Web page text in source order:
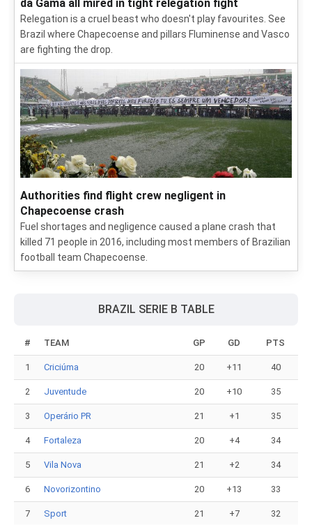
da Gama all mired in tight relegation fight
Relegation is a cruel beast who doesn't play favourites. See
Brazil where Chapecoense and pillars Fluminense and Vasco
are fighting the drop.
Authorities find flight crew negligent in
Chapecoense crash
Fuel shortages and negligence caused a plane crash that
killed 71 people in 2016, including most members of Brazilian
football team Chapecoense.
BRAZIL SERIE B TABLE
# TEAM GP GD PTS
1 Criciúma 20 +11 40
2 Juventude 20 +10 35
3 Operário PR 21 +1 35
4 Fortaleza 20 +4 34
5 Vila Nova 21 +2 34
6 Novorizontino 20 +13 33
7 Sport 21 +7 32